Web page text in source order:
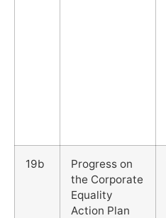
19b
Progress on
the Corporate
Equality
Action Plan